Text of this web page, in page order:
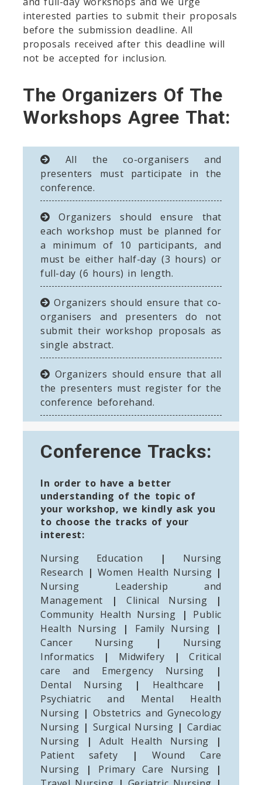
interested parties to submit their proposals
before the submission deadline. All
proposals received after this deadline will
not be accepted for inclusion.
The Organizers Of The
Workshops Agree That:
All the co-organisers and
presenters must participate in the
conference.
Organizers should ensure that
each workshop must be planned for
a minimum of 10 participants, and
must be either half-day (3 hours) or
full-day (6 hours) in length.
Organizers should ensure that co-
organisers and presenters do not
submit their workshop proposals as
single abstract.
Organizers should ensure that all
the presenters must register for the
conference beforehand.
Conference Tracks:
In order to have a better
understanding of the topic of
your workshop, we kindly ask you
to choose the tracks of your
interest:
Nursing Education
|
Nursing
Research | Women Health Nursing |
Nursing Leadership and
Management
| Clinical Nursing
|
Community Health Nursing
|
Public
Health Nursing
| Family Nursing
|
Cancer Nursing
|
Nursing
Informatics
| Midwifery |
Critical
care and Emergency Nursing
|
Dental Nursing
| Healthcare
|
Psychiatric and Mental Health
Nursing | Obstetrics and Gynecology
Nursing | Surgical Nursing | Cardiac
Nursing
| Adult Health Nursing
|
Patient safety
|
Wound Care
Nursing
| Primary Care Nursing
|